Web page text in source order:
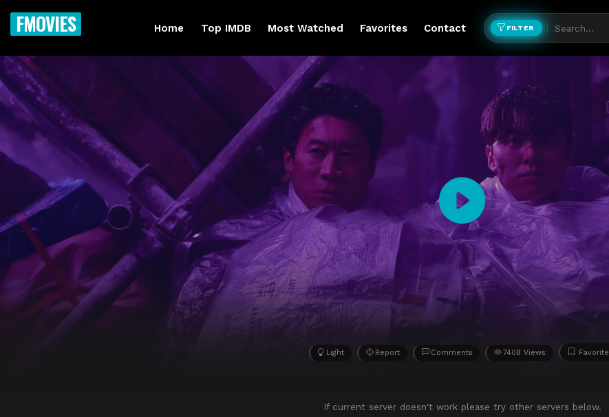
FMOVIES Home Top IMDB Most Watched Favorites Contact FILTER
Light Report Comments 7408 Views Favorite
If current server doesn't work please try other servers below.